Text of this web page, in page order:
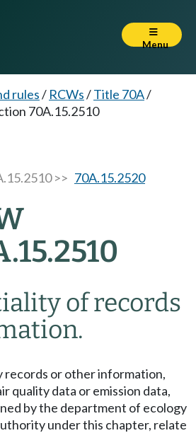
Menu
rules/ RCWs/Title 70A/
70A.15.2510
>> 70A.15.2520
of records
records or other information,
quality data or emission data,
by the department of ecology
under this chapter, relate